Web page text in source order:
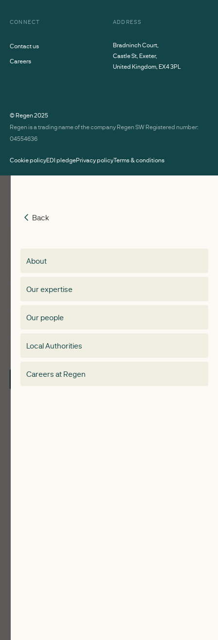
CONNECT
Contact us
Careers
ADDRESS
Bradninch Court,
Castle St, Exeter,
United Kingdom, EX4 3PL
© Regen2025
Regen is a trading name of the company Regen SW Registered number:
04554636
Cookie policyEDI pledgePrivacy policyTerms & conditions
Membership
Back
Back
About
Our expertise
Our people
Local Authorities
Careers at Regen